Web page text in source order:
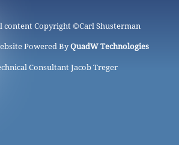
content Copyright ©Carl Shusterman
Powered ByQuadW Technologies
Consultant Jacob Treger